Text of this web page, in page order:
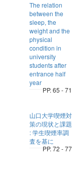
The relation
between the
sleep, the
weight and the
physical
condition in
university
students after
entrance half
year
PP. 65 - 71
山口大学喫煙対
策の現状と課題
: 学生喫煙率調
査を基に
PP. 72 - 77